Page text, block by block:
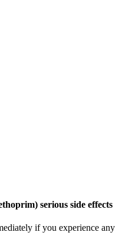
serious side effects
if you experience any